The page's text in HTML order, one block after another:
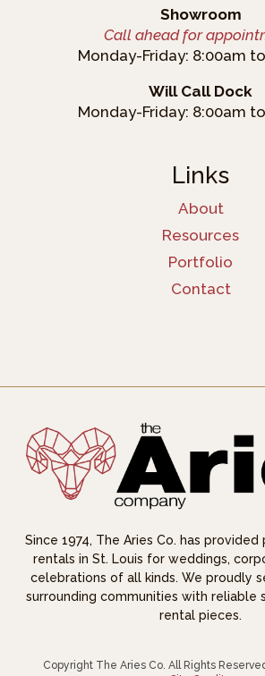
Showroom
Call ahead for
Monday-Friday: 8:00am
Will Call Dock
Monday-Friday: 8:00am
Links
About
Resources
Portfolio
Contact
Since 1974, The Aries Co. has
rentals in St. Louis for weddings,
celebrations of all kinds. We proudly
surrounding communities with reliable
rental pieces.
Copyright The Aries Co. All Rights